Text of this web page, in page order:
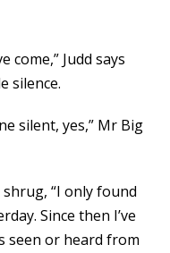
come,” Judd says
silence.
silent, yes,” Mr Big
shrug, “I only found
Since then I’ve
seen or heard from